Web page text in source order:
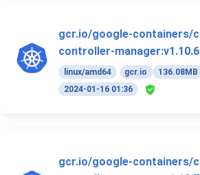
gcr.io/google-containers/
controller-
linux/amd64 gcr.io
136.08MB
2024-01-16 01:36
gcr.io/google-containers/